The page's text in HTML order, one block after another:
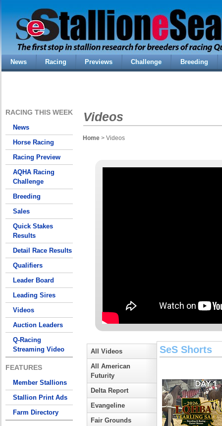
News Racing Previews Challenge Breeding
RACING THIS WEEK
News
Horse Racing
Racing Preview
AQHA Racing
Challenge
Breeding
Sales
Quick Stakes
Results
Detail Race Results
Qualifiers
Leader Board
Leading Sires
Videos
Auction Leaders
Q-Racing
Streaming Video
FEATURES
Member Stallions
Stallion Print Ads
Farm Directory
Videos
Home > Videos
All Videos
All American
Futurity
Delta Report
Evangeline
Fair Grounds
SeS Shorts